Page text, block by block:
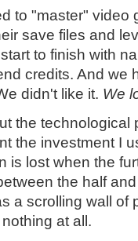
to "master" video
save files and
to finish with
credits. And we
didn't like it. We
the technological
the investment I
is lost when the
the half
a scrolling wall of
at all.